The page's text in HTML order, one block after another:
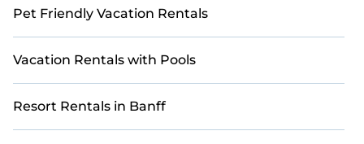
Pet Friendly Vacation Rentals
Vacation Rentals with Pools
Resort Rentals in Banff